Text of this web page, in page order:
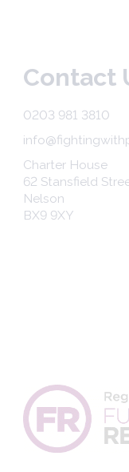
Contact
0203 981 3810
Charter House
62 Stansfield
Nelson
BX9 9XY